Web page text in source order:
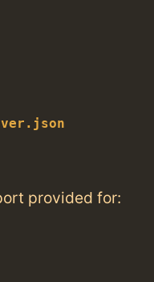
provided for: